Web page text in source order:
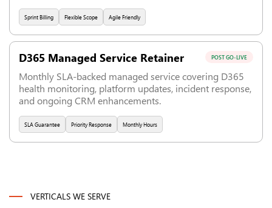
Sprint Billing Flexible Scope Agile Friendly
D365 Managed Service Retainer POST GO-LIVE
Monthly SLA-backed managed service covering D365
health monitoring, platform updates, incident response,
and ongoing CRM enhancements.
SLA Guarantee Priority Response Monthly Hours
VERTICALS WE SERVE